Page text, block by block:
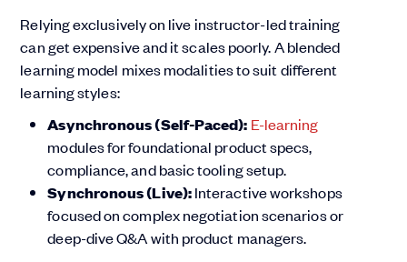
Relying exclusively on live instructor-led training
can get expensive and it scales poorly. A blended
learning model mixes modalities to suit different
learning styles:
Asynchronous (Self-Paced): E-learning
modules for foundational product specs,
compliance, and basic tooling setup.
Synchronous (Live):Interactive workshops
focused on complex negotiation scenarios or
deep-dive Q&A with product managers.